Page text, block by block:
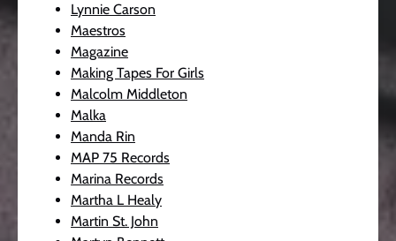
Lynnie Carson
Maestros
Magazine
Making Tapes For Girls
Malcolm Middleton
Malka
Manda Rin
MAP 75 Records
Marina Records
Martha L Healy
Martin St. John